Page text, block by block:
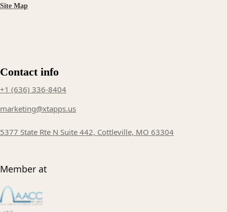
Site Map
Contact info
+1 (636) 336-8404
marketing@xtapps.us
5377 State Rte N Suite 442, Cottleville, MO 63304
Member at